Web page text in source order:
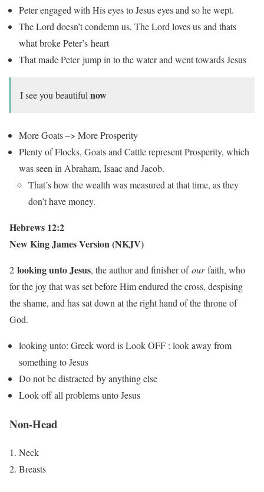
Peter engaged with His eyes to Jesus eyes and so he wept.
The Lord doesn’t condemn us, The Lord loves us and thats
what broke Peter’s heart
That made Peter jump in to the water and went towards Jesus
I see you beautiful now
More Goats –> More Prosperity
Plenty of Flocks, Goats and Cattle represent Prosperity, which
was seen in Abraham, Isaac and Jacob.
That’s how the wealth was measured at that time, as they
don’t have money.
Hebrews 12:2
New King James Version (NKJV)
2 looking unto Jesus, the author and finisher ofourfaith, who
for the joy that was set before Him endured the cross, despising
the shame, and has sat down at the right hand of the throne of
God.
looking unto: Greek word is Look OFF : look away from
something to Jesus
Do not be distracted by anything else
Look off all problems unto Jesus
Non-Head
Neck
Breasts